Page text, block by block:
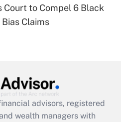
for leave
Medical Leave Act
employee
was available
Court to Compel 6 Black
Claims
advisors, registered
wealth managers with